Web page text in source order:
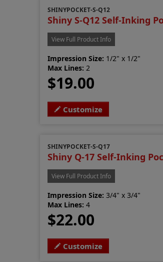
SHINYPOCKET-S-Q12
Shiny S-Q12 Self-Inking
View Full Product Info
Impression Size: 1/2" x 1/2"
Max Lines: 2
$19.00
Customize
SHINYPOCKET-S-Q17
Shiny Q-17 Self-Inking
View Full Product Info
Impression Size: 3/4" x 3/4"
Max Lines: 4
$22.00
Customize